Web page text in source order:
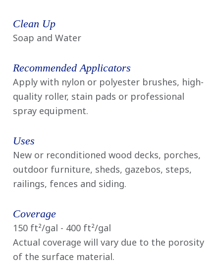
Clean Up
Soap and Water
Recommended Applicators
Apply with nylon or polyester brushes, high-
quality roller, stain pads or professional
spray equipment.
Uses
New or reconditioned wood decks, porches,
outdoor furniture, sheds, gazebos, steps,
railings, fences and siding.
Coverage
150 ft²/gal - 400 ft²/gal
Actual coverage will vary due to the porosity
of the surface material.